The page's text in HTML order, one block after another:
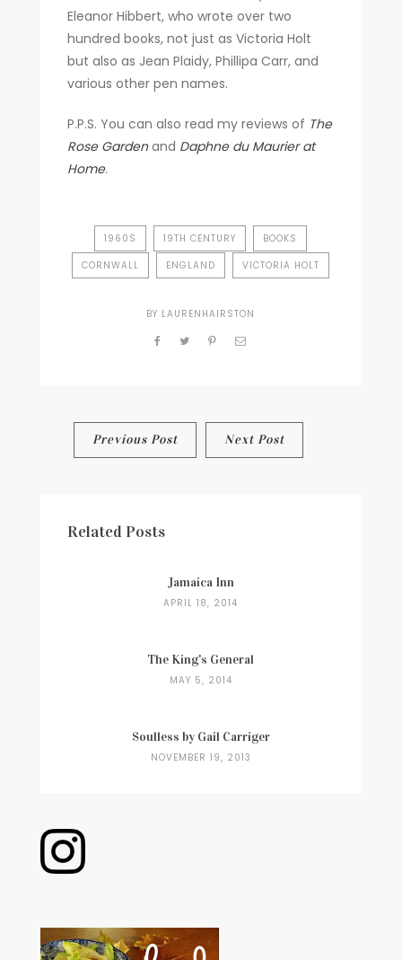
Eleanor Hibbert, who wrote over two
hundred books, not just as Victoria Holt
but also as Jean Plaidy, Phillipa Carr, and
various other pen names.
P.P.S. You can also read my reviews of The
Rose Gardenand Daphne du Maurier at
Home.
1960S 19TH CENTURY
BOOKS
CORNWALL
ENGLAND VICTORIA HOLT
BY LAURENHAIRSTON
navigation
Previous Post Next Post
Related Posts
Jamaica Inn
APRIL 18, 2014
The King's General
MAY 5, 2014
Soulless by Gail Carriger
NOVEMBER 19, 2013